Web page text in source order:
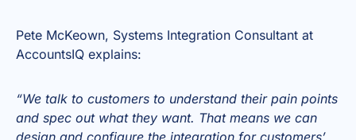
Pete McKeown, Systems Integration Consultant at
AccountsIQ explains:
“We talk to customers to understand their pain points
and spec out what they want. That means we can